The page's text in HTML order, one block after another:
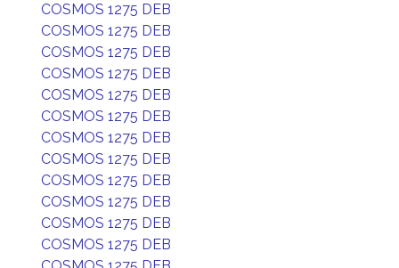
COSMOS 1275 DEB
COSMOS 1275 DEB
COSMOS 1275 DEB
COSMOS 1275 DEB
COSMOS 1275 DEB
COSMOS 1275 DEB
COSMOS 1275 DEB
COSMOS 1275 DEB
COSMOS 1275 DEB
COSMOS 1275 DEB
COSMOS 1275 DEB
COSMOS 1275 DEB